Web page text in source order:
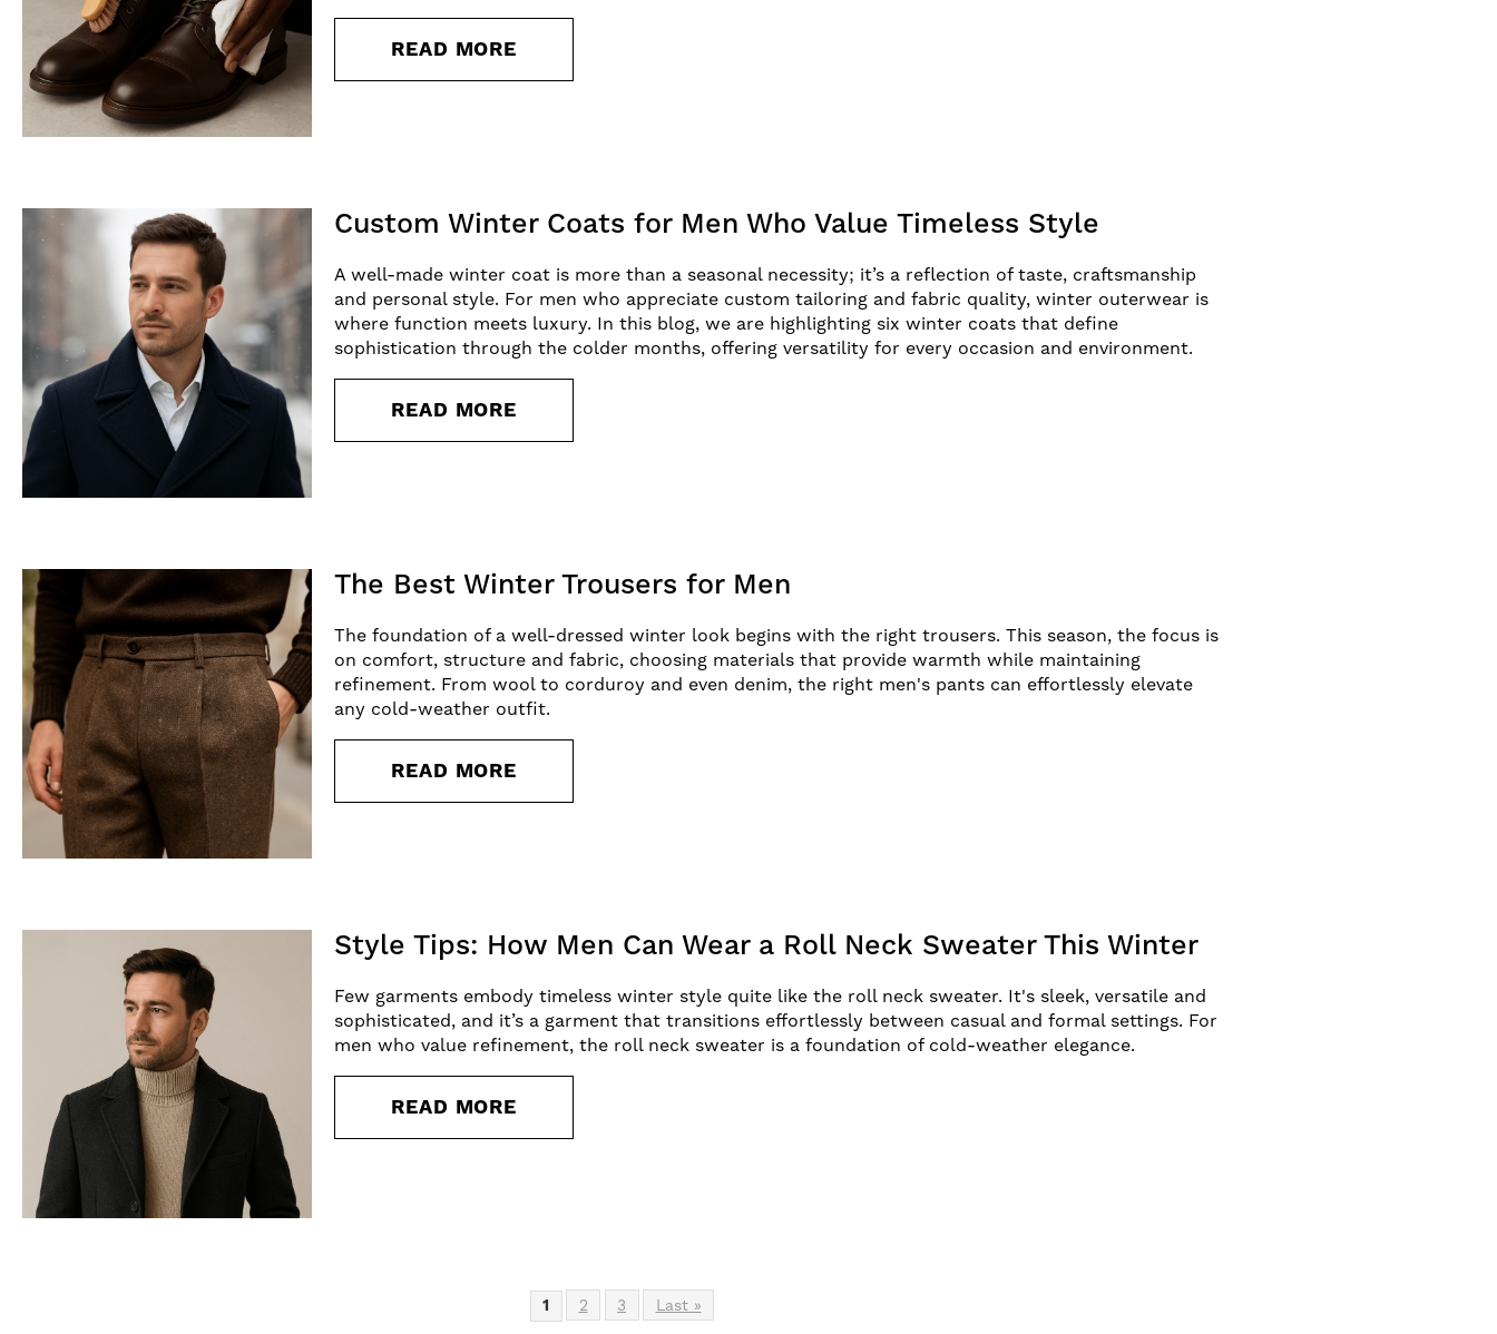
READ MORE
Custom Winter Coats for Men Who Value Timeless Style
A well-made winter coat is more than a seasonal necessity; it’s a reflection of taste, craftsmanship
and personal style. For men who appreciate custom tailoring and fabric quality, winter outerwear is
where function meets luxury. In this blog, we are highlighting six winter coats that define
sophistication through the colder months, offering versatility for every occasion and environment.
READ MORE
The Best Winter Trousers for Men
The foundation of a well-dressed winter look begins with the right trousers. This season, the focus is
on comfort, structure and fabric, choosing materials that provide warmth while maintaining
refinement. From wool to corduroy and even denim, the right men's pants can effortlessly elevate
any cold-weather outfit.
READ MORE
Style Tips: How Men Can Wear a Roll Neck Sweater This Winter
Few garments embody timeless winter style quite like the roll neck sweater. It's sleek, versatile and
sophisticated, and it’s a garment that transitions effortlessly between casual and formal settings. For
men who value refinement, the roll neck sweater is a foundation of cold-weather elegance.
READ MORE
1 2 3 Last »